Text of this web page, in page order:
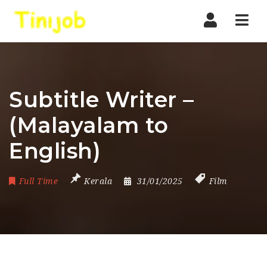
Subtitle Writer –
(Malayalam to
English)
Full Time Kerala 31/01/2025 Film